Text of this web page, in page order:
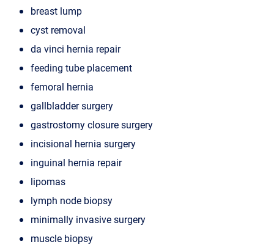
breast lump
cyst removal
da vinci hernia repair
feeding tube placement
femoral hernia
gallbladder surgery
gastrostomy closure surgery
incisional hernia surgery
inguinal hernia repair
lipomas
lymph node biopsy
minimally invasive surgery
muscle biopsy